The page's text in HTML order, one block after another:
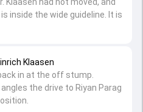
Klaasen
in at the off stump.
the drive to Riyan Parag
inside the wide guideline. It is